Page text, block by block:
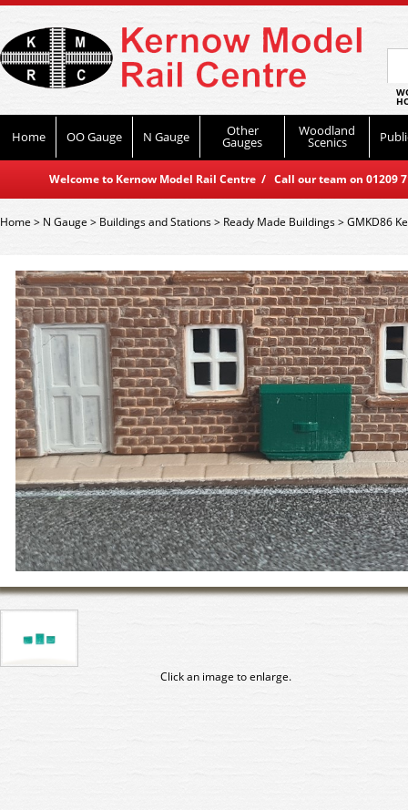
Home OO Gauge N Gauge Other
Gauges
Woodland
Scenics
Welcome to Kernow Model Rail Centre / Call our team on
Home> N Gauge > Buildings and Stations> Ready Made Buildings>GMKD86
Click an image to enlarge.